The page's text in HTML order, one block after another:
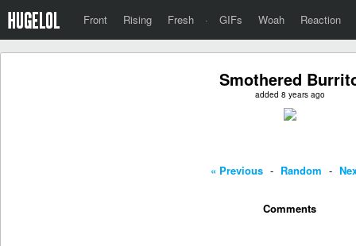
Front Rising Fresh · GIFs Woah Reaction
Smothered
added 8 years ago
« Previous - Random -
Comments